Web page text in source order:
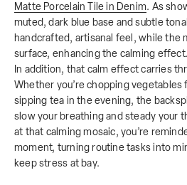
Matte Porcelain Tile in Denim. As
muted, dark blue base and subtle
handcrafted, artisanal feel, while the
surface, enhancing the calming effect.
In addition, that calm effect carries
Whether you’re chopping vegetables
sipping tea in the evening, the
slow your breathing and steady your
at that calming mosaic, you’re
moment, turning routine tasks into
keep stress at bay.